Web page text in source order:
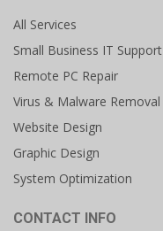
All Services
Small Business IT Support
Remote PC Repair
Virus & Malware Removal
Website Design
Graphic Design
System Optimization
CONTACT INFO